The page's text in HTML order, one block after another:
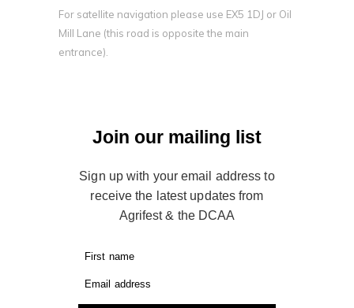
For satellite navigation please use EX5 1DJ or Oil
Mill Lane (this road is opposite the main
entrance).
Join our mailing list
Sign up with your email address to
receive the latest updates from
Agrifest & the DCAA
First name
Email address